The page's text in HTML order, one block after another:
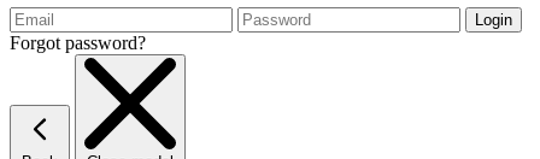
Forgot password?